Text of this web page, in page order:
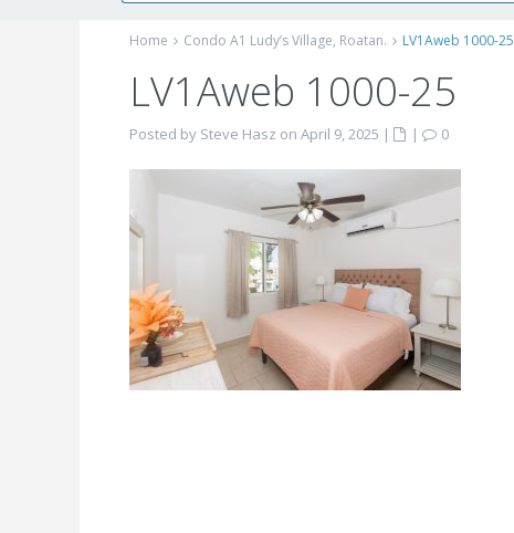
Home Condo A1 Ludy’s Village, Roatan. LV1Aweb 1000-25
LV1Aweb 1000-25
Posted by Steve Hasz on April 9, 2025 | |
0